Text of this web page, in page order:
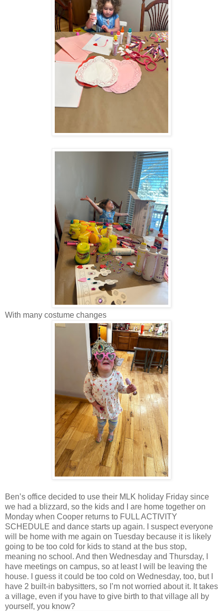
With many costume changes
Ben’s office decided to use their MLK holiday Friday since
we had a blizzard, so the kids and I are home together on
Monday when Cooper returns to FULL ACTIVITY
SCHEDULE and dance starts up again. I suspect everyone
will be home with me again on Tuesday because it is likely
going to be too cold for kids to stand at the bus stop,
meaning no school. And then Wednesday and Thursday, I
have meetings on campus, so at least I will be leaving the
house. I guess it could be too cold on Wednesday, too, but I
have 2 built-in babysitters, so I’m not worried about it. It takes
a village, even if you have to give birth to that village all by
yourself, you know?